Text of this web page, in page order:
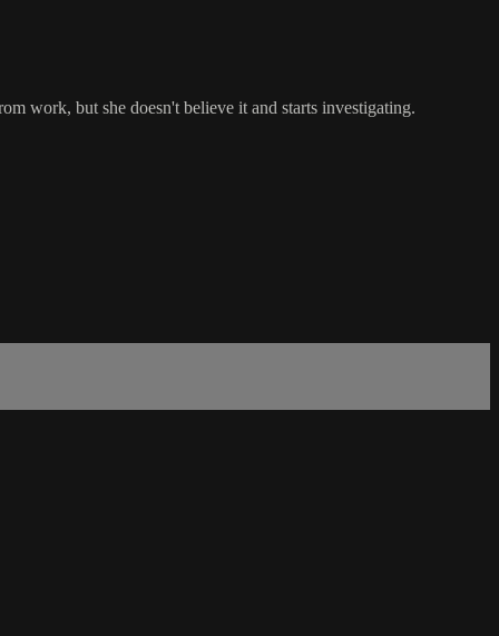
work, but she doesn't believe it and starts investigating.